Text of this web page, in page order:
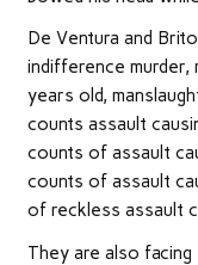
De Ventura and
indifference murder,
years old,
counts assault
counts of assault
counts of assault
of reckless assault
They are also